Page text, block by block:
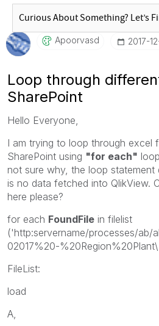
Apoorvasd ‎2017-
Loop through
SharePoint
Hello Everyone,
I am trying to loop through excel
SharePoint using "for each"
not sure why, the loop
is no data fetched into QlikView.
here please?
for each FoundFile in filelist
('http:servername/processes/
02017%20-
FileList:
load
A,